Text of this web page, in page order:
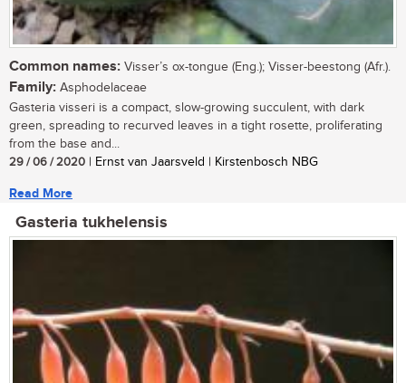
Common names: Visser’s ox-tongue (Eng.); Visser-beestong (Afr.).
Family: Asphodelaceae
Gasteria visseri is a compact, slow-growing succulent, with dark
green, spreading to recurved leaves in a tight rosette, proliferating
from the base and...
29 / 06 / 2020 | Ernst van Jaarsveld | Kirstenbosch NBG
Read More
Gasteria tukhelensis